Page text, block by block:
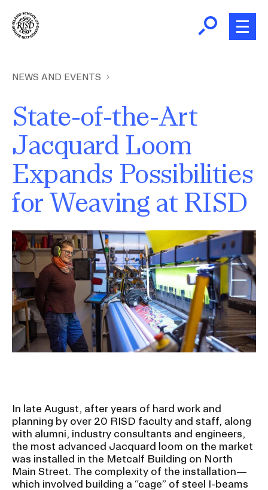
main
content
Home
About
Academics
Admissions
News and Events
Student Financial Services
Emergency Information
RISD 150
r
a
d
r
u
m
b
NEWS AND EVENTS
State-of-the-Art
Jacquard Loom
Expands Possibilities
for Weaving at RISD
Image
In late August, after years of hard work and
planning by over 20 RISD faculty and staff, along
with alumni, industry consultants and engineers,
the most advanced Jacquard loom on the market
was installed in the Metcalf Building on North
Main Street. The complexity of the installation—
which involved building a “cage” of steel I-beams